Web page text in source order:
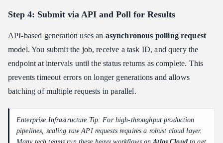
Step 4: Submit via API and Poll for Results
API-based generation uses an asynchronous polling request
model. You submit the job, receive a task ID, and query the
endpoint at intervals until the status returns as complete. This
prevents timeout errors on longer generations and allows
batching of multiple requests in parallel.
Enterprise Infrastructure Tip: For high-throughput production
pipelines, scaling raw API requests requires a robust cloud layer.